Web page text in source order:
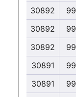
30892
99
30892
99
30892
99
30891
99
30891
99